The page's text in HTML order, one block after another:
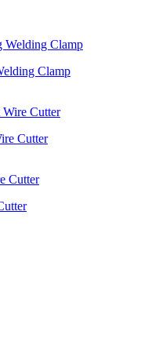
Clamp
Cutter